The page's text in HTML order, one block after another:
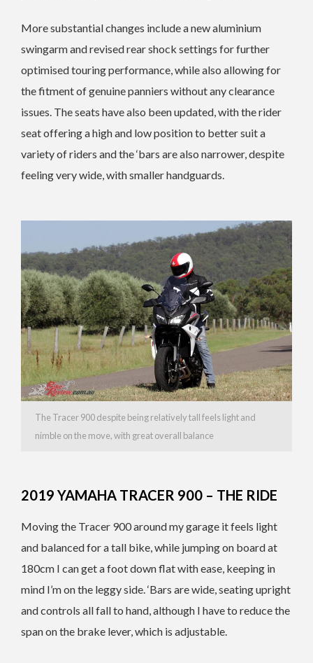
More substantial changes include a new aluminium
swingarm and revised rear shock settings for further
optimised touring performance, while also allowing for
the fitment of genuine panniers without any clearance
issues. The seats have also been updated, with the rider
seat offering a high and low position to better suit a
variety of riders and the ‘bars are also narrower, despite
feeling very wide, with smaller handguards.
The Tracer 900 despite being relatively tall feels light and
nimble on the move, with great overall balance
2019 YAMAHA TRACER 900 – THE RIDE
Moving the Tracer 900 around my garage it feels light
and balanced for a tall bike, while jumping on board at
180cm I can get a foot down flat with ease, keeping in
mind I’m on the leggy side. ‘Bars are wide, seating upright
and controls all fall to hand, although I have to reduce the
span on the brake lever, which is adjustable.